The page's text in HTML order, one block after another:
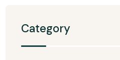
Category